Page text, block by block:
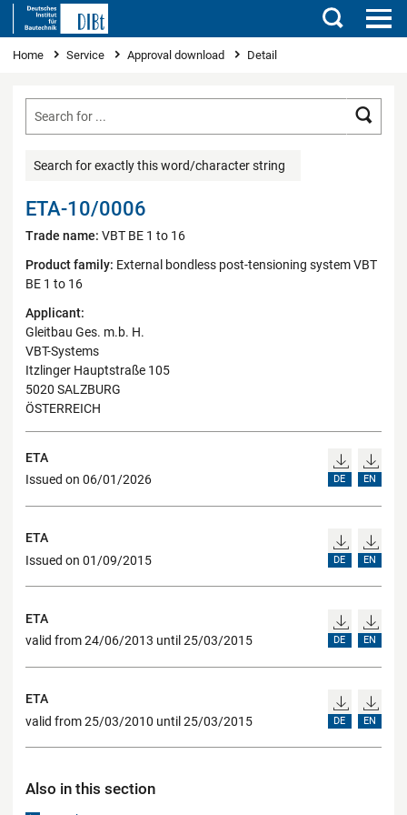
Search
You are here
Home Service Approval download Detail
Search for exactly this word/character string
ETA-10/0006
Trade name: VBT BE 1 to 16
Product family: External bondless post-tensioning system VBT
BE 1 to 16
Applicant:
Gleitbau Ges. m.b. H.
VBT-Systems
Itzlinger Hauptstraße 105
5020 SALZBURG
ÖSTERREICH
ETA
Issued on 06/01/2026
DE EN
ETA
Issued on 01/09/2015
DE EN
ETA
valid from 24/06/2013 until 25/03/2015
DE EN
ETA
valid from 25/03/2010 until 25/03/2015
DE EN
Also in this section